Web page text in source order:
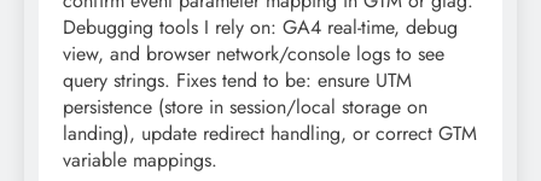
Debugging tools I rely on: GA4 real-time, debug
view, and browser network/console logs to see
query strings. Fixes tend to be: ensure UTM
persistence (store in session/local storage on
landing), update redirect handling, or correct GTM
variable mappings.